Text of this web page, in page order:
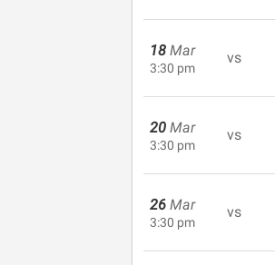
18 Mar
3:30 pm
vs
20 Mar
3:30 pm
vs
26 Mar
3:30 pm
vs